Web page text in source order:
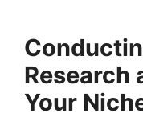
Research
Your